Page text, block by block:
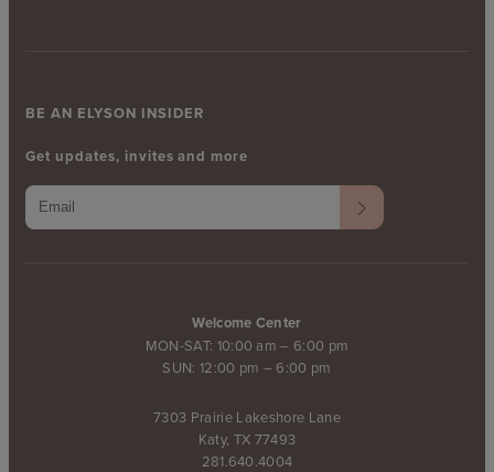
Welcome Center
MON-SAT: 10:00 am – 6:00 pm
SUN: 12:00 pm – 6:00 pm
7303 Prairie Lakeshore Lane
Katy, TX 77493
281.640.4004
BE AN ELYSON INSIDER
Get updates, invites and more